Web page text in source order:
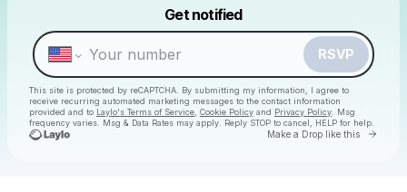
Get notified
RSVP
This site is protected by reCAPTCHA. By submitting my information, I agree to
receive recurring automated marketing messages to the contact information
provided and to Laylo's Terms of Service Cookie Policy and Privacy Policy . Msg
frequency varies. Msg & Data Rates may apply. Reply STOP to cancel, HELP for help.
Make a Drop like this Go
Make a drop like this
Powered by